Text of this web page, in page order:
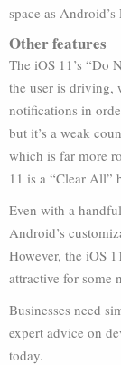
space as Android’s
Other features
The iOS 11’s “Do
the user is driving,
notifications in
but it’s a weak
which is far more
11 is a “Clear All”
Even with a
Android’s
However, the iOS
attractive for some
Businesses need
expert advice on
today.